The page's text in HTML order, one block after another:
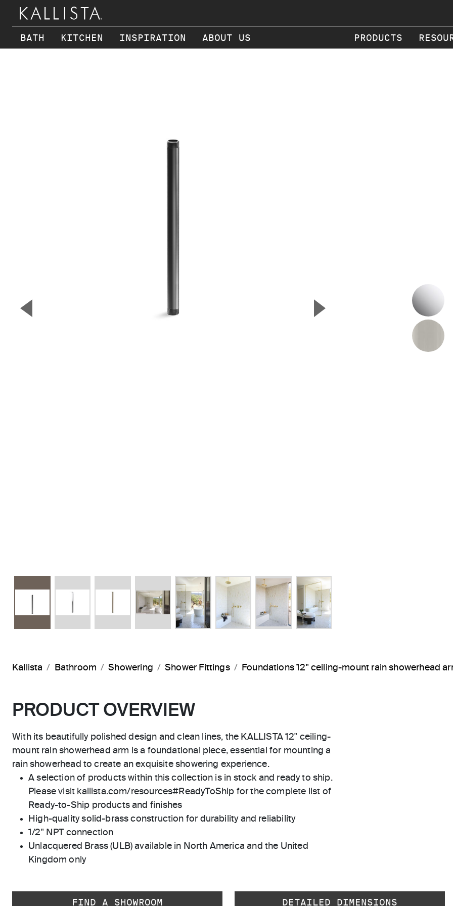
BATH KITCHEN INSPIRATION ABOUT US PRODUCTS
▼ ▲
Kallista Bathroom Showering Shower Fittings Foundations 12" ceiling-mount rain showerhead
PRODUCT OVERVIEW
With its beautifully polished design and clean lines, the KALLISTA 12" ceiling-
mount rain showerhead arm is a foundational piece, essential for mounting a
rain showerhead to create an exquisite showering experience.
A selection of products within this collection is in stock and ready to ship.
Please visit kallista.com/resources#ReadyToShip for the complete list of
Ready-to-Ship products and finishes
High-quality solid-brass construction for durability and reliability
1/2" NPT connection
Unlacquered Brass (ULB) available in North America and the United
Kingdom only
FIND A SHOWROOM DETAILED DIMENSIONS